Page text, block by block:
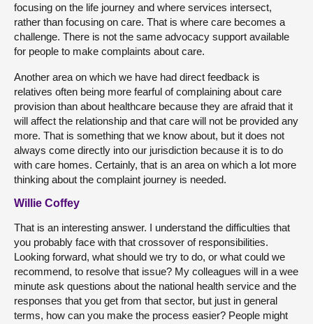
focusing on the life journey and where services intersect,
rather than focusing on care. That is where care becomes a
challenge. There is not the same advocacy support available
for people to make complaints about care.
Another area on which we have had direct feedback is
relatives often being more fearful of complaining about care
provision than about healthcare because they are afraid that it
will affect the relationship and that care will not be provided any
more. That is something that we know about, but it does not
always come directly into our jurisdiction because it is to do
with care homes. Certainly, that is an area on which a lot more
thinking about the complaint journey is needed.
Willie Coffey
That is an interesting answer. I understand the difficulties that
you probably face with that crossover of responsibilities.
Looking forward, what should we try to do, or what could we
recommend, to resolve that issue? My colleagues will in a wee
minute ask questions about the national health service and the
responses that you get from that sector, but just in general
terms, how can you make the process easier? People might